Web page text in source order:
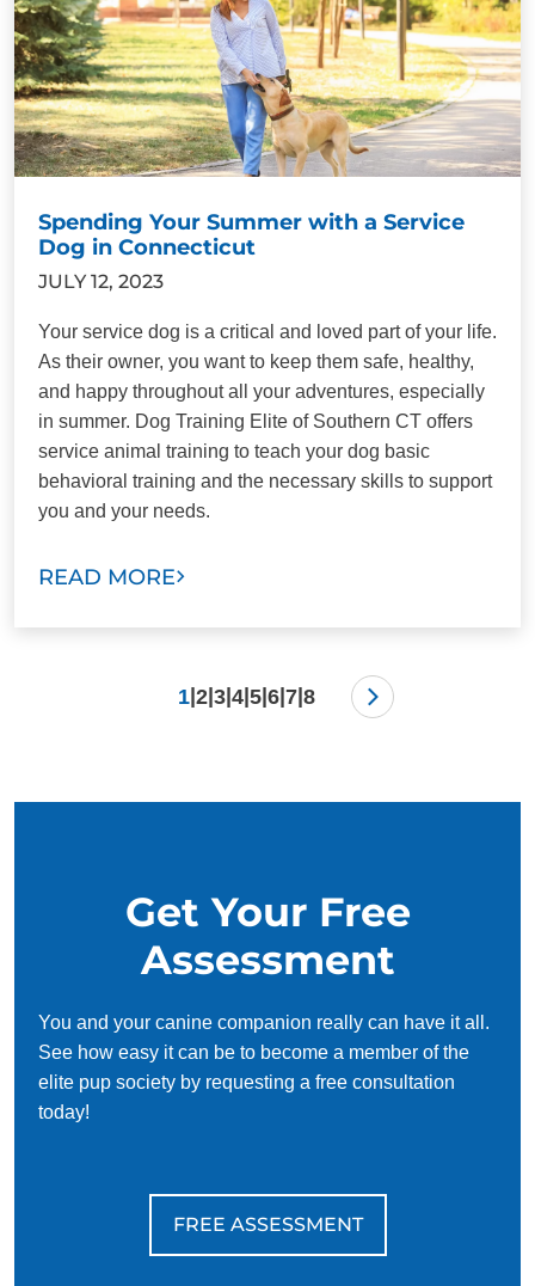
Spending Your Summer with a Service
Dog in Connecticut
JULY 12, 2023
Your service dog is a critical and loved part of your life.
As their owner, you want to keep them safe, healthy,
and happy throughout all your adventures, especially
in summer. Dog Training Elite of Southern CT offers
service animal training to teach your dog basic
behavioral training and the necessary skills to support
you and your needs.
READ MORE
1| 2| 3| 4| 5| 6| 7| 8
Get Your Free
Assessment
You and your canine companion really can have it all.
See how easy it can be to become a member of the
elite pup society by requesting a free consultation
today!
FREE ASSESSMENT